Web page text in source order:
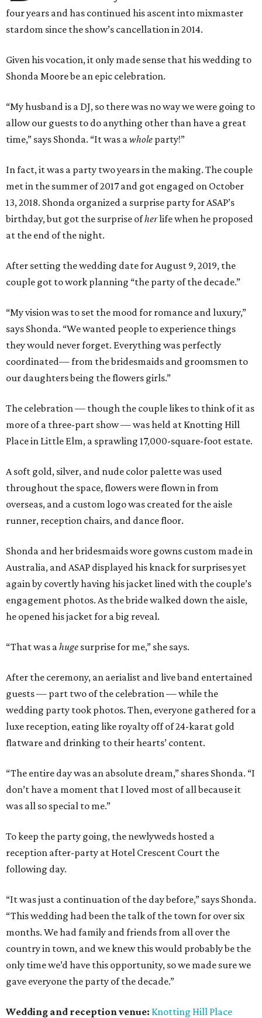
four years and has continued his ascent into mixmaster
stardom since the show’s cancellation in 2014.
Given his vocation, it only made sense that his wedding to
Shonda Moore be an epic celebration.
“My husband is a DJ, so there was no way we were going to
allow our guests to do anything other than have a great
time,” says Shonda. “It was a whole party!”
In fact, it was a party two years in the making. The couple
met in the summer of 2017 and got engaged on October
13, 2018. Shonda organized a surprise party for ASAP’s
birthday, but got the surprise ofherlife when he proposed
at the end of the night.
After setting the wedding date for August 9, 2019, the
couple got to work planning “the party of the decade.”
“My vision was to set the mood for romance and luxury,”
says Shonda. “We wanted people to experience things
they would never forget. Everything was perfectly
coordinated— from the bridesmaids and groomsmen to
our daughters being the flowers girls.”
The celebration — though the couple likes to think of it as
more of a three-part show — was held at Knotting Hill
Place in Little Elm, a sprawling 17,000-square-foot estate.
A soft gold, silver, and nude color palette was used
throughout the space, flowers were flown in from
overseas, and a custom logo was created for the aisle
runner, reception chairs, and dance floor.
Shonda and her bridesmaids wore gowns custom made in
Australia, and ASAP displayed his knack for surprises yet
again by covertly having his jacket lined with the couple’s
engagement photos. As the bride walked down the aisle,
he opened his jacket for a big reveal.
“That was a huge surprise for me,” she says.
After the ceremony, an aerialist and live band entertained
guests — part two of the celebration — while the
wedding party took photos. Then, everyone gathered for a
luxe reception, eating like royalty off of 24-karat gold
flatware and drinking to their hearts’ content.
“The entire day was an absolute dream,” shares Shonda. “I
don’t have a moment that I loved most of all because it
was all so special to me.”
To keep the party going, the newlyweds hosted a
reception after-party at Hotel Crescent Court the
following day.
“It was just a continuation of the day before,” says Shonda.
“This wedding had been the talk of the town for over six
months. We had family and friends from all over the
country in town, and we knew this would probably be the
only time we’d have this opportunity, so we made sure we
gave everyone the party of the decade.”
Wedding and reception venue: Knotting Hill Place